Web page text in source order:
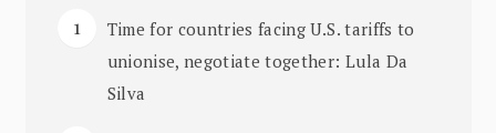
Time for countries facing U.S. tariffs to
unionise, negotiate together: Lula Da
Silva